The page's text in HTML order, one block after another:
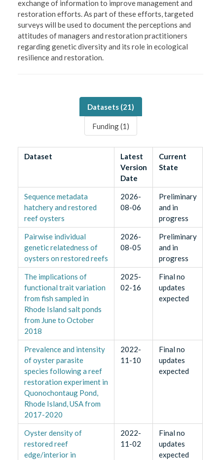
exchange of information to improve management and
restoration efforts. As part of these efforts, targeted
surveys will be used to document the perceptions and
attitudes of managers and restoration practitioners
regarding genetic diversity and its role in ecological
resilience and restoration.
Datasets (21)
Funding (1 )
Dataset
Latest
Version
Date
Current
State
Sequence metadata
hatchery and restored
reef oysters
2026-
08-06
Preliminary
and in
progress
Pairwise individual
genetic relatedness of
oysters on restored reefs
2026-
08-05
Preliminary
and in
progress
The implications of
functional trait variation
from fish sampled in
Rhode Island salt ponds
from June to October
2018
2025-
02-16
Final no
updates
expected
Prevalence and intensity
of oyster parasite
species following a reef
restoration experiment in
Quonochontaug Pond,
Rhode Island, USA from
2017-2020
2022-
11-10
Final no
updates
expected
Oyster density of
restored reef
edge/interior in
2022-
11-02
Final no
updates
expected